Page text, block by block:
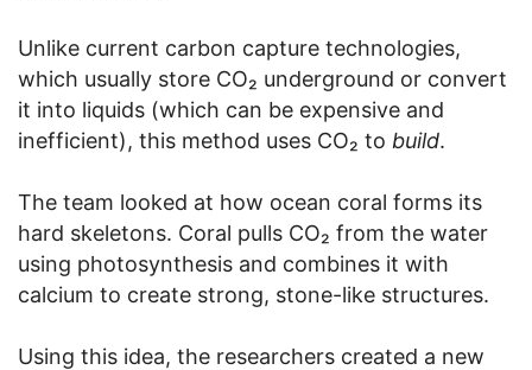
Unlike current carbon capture technologies,
which usually store CO₂ underground or convert
it into liquids (which can be expensive and
inefficient), this method uses CO₂ to build.
The team looked at how ocean coral forms its
hard skeletons. Coral pulls CO₂ from the water
using photosynthesis and combines it with
calcium to create strong, stone-like structures.
Using this idea, the researchers created a new